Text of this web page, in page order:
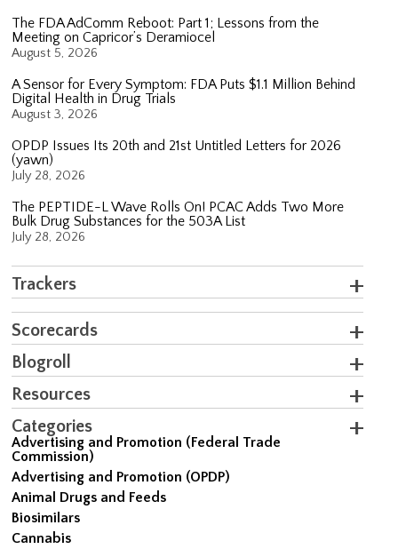
The FDA AdComm Reboot: Part 1; Lessons from the
Meeting on Capricor’s Deramiocel
August 5, 2026
A Sensor for Every Symptom: FDA Puts $1.1 Million Behind
Digital Health in Drug Trials
August 3, 2026
OPDP Issues Its 20th and 21st Untitled Letters for 2026
(yawn)
July 28, 2026
The PEPTIDE-L Wave Rolls On! PCAC Adds Two More
Bulk Drug Substances for the 503A List
July 28, 2026
Trackers
Scorecards
Blogroll
Resources
Categories
Advertising and Promotion (Federal Trade
Commission)
Advertising and Promotion (OPDP)
Animal Drugs and Feeds
Biosimilars
Cannabis